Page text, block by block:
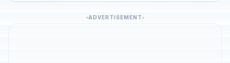
ADVERTISEMENT